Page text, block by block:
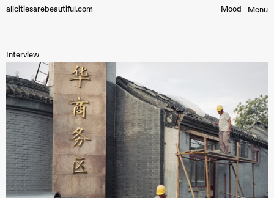
allcitiesarebeautiful.com Menu
Mood︎
Interview